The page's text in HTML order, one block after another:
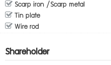
Scarp iron /Scarp metal
Tin plate
Wire rod
Shareholder